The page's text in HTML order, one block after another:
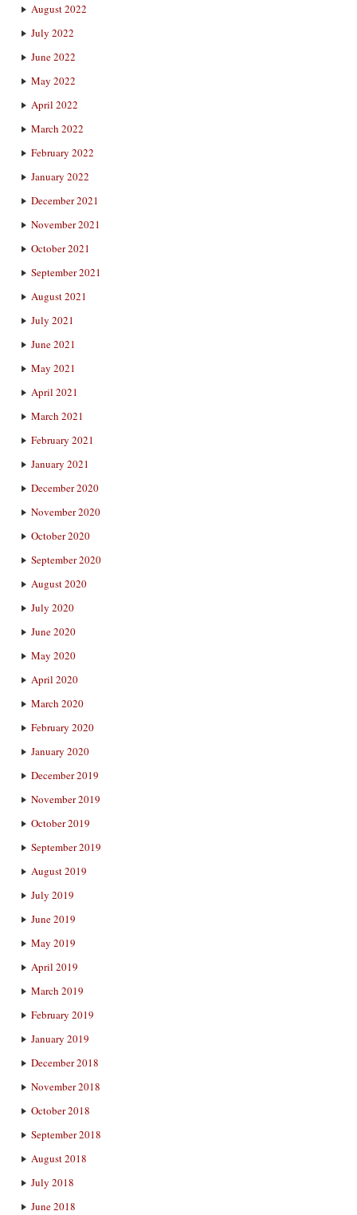
August 2022
July 2022
June 2022
May 2022
April 2022
March 2022
February 2022
January 2022
December 2021
November 2021
October 2021
September 2021
August 2021
July 2021
June 2021
May 2021
April 2021
March 2021
February 2021
January 2021
December 2020
November 2020
October 2020
September 2020
August 2020
July 2020
June 2020
May 2020
April 2020
March 2020
February 2020
January 2020
December 2019
November 2019
October 2019
September 2019
August 2019
July 2019
June 2019
May 2019
April 2019
March 2019
February 2019
January 2019
December 2018
November 2018
October 2018
September 2018
August 2018
July 2018
June 2018